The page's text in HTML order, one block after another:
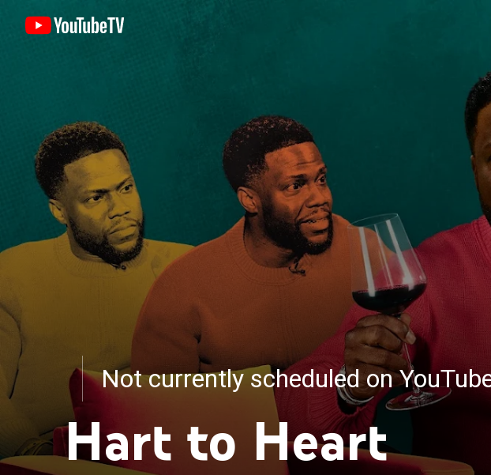
Not currently scheduled on
Hart to Heart